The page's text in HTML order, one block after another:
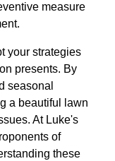
measure
your strategies
presents. By
seasonal
a beautiful lawn
At Luke's
of
these